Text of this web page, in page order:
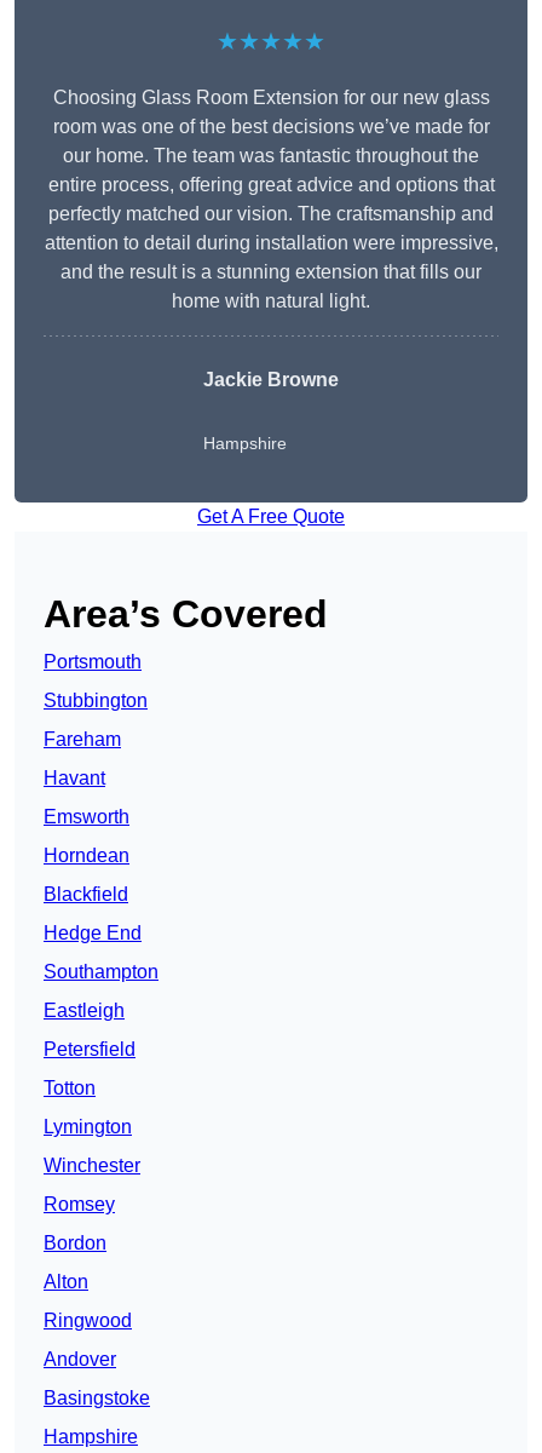
★★★★★
Choosing Glass Room Extension for our new glass
room was one of the best decisions we’ve made for
our home. The team was fantastic throughout the
entire process, offering great advice and options that
perfectly matched our vision. The craftsmanship and
attention to detail during installation were impressive,
and the result is a stunning extension that fills our
home with natural light.
Jackie Browne
Hampshire
Get A Free Quote
Area’s Covered
Portsmouth
Stubbington
Fareham
Havant
Emsworth
Horndean
Blackfield
Hedge End
Southampton
Eastleigh
Petersfield
Totton
Lymington
Winchester
Romsey
Bordon
Alton
Ringwood
Andover
Basingstoke
Hampshire